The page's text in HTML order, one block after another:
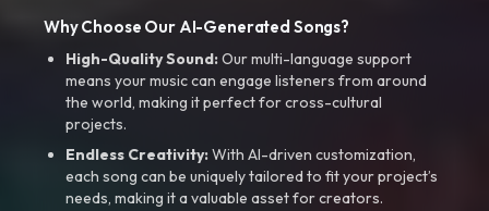
Why Choose Our AI-Generated Songs?
High-Quality Sound:Our multi-language support
means your music can engage listeners from around
the world, making it perfect for cross-cultural
projects.
Endless Creativity:With AI-driven customization,
each song can be uniquely tailored to fit your project’s
needs, making it a valuable asset for creators.